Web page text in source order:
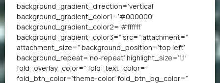
background_gradient_direction=’vertical’
background_gradient_color1=’#000000′
background_gradient_color2=’#ffffff’
background_gradient_color3=” src=” attachment=”
attachment_size=” background_position=’top left’
background_repeat=’no-repeat’ highlight_size=’1.1′
fold_overlay_color=” fold_text_color=”
fold_btn_color=’theme-color’ fold_btn_bg_color=”